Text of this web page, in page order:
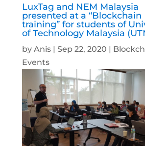
LuxTag and NEM Malaysia
presented at a “Blockchain
training” for students of
of Technology Malaysia
by Anis| Sep 22, 2020 |
Events